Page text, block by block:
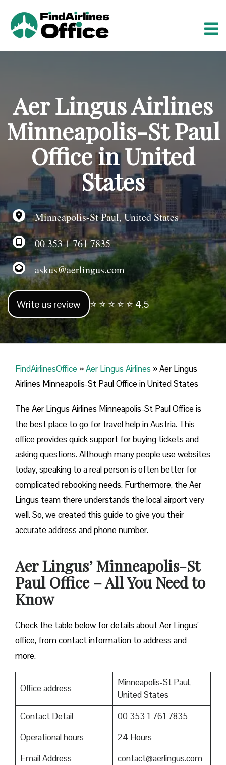
Aer Lingus Airlines
Minneapolis-St Paul
Office in United
States
Minneapolis-St Paul, United States
00 353 1 761 7835
askus@aerlingus.com
Write us review ⭐ ⭐ ⭐ ⭐ ⭐ 4.5
FindAirlinesOffice »Aer Lingus Airlines »Aer Lingus
Airlines Minneapolis-St Paul Office in United States
The Aer Lingus Airlines Minneapolis-St Paul Office is
the best place to go for travel help in Austria. This
office provides quick support for buying tickets and
asking questions. Although many people use websites
today, speaking to a real person is often better for
complicated rebooking needs. Furthermore, the Aer
Lingus team there understands the local airport very
well. So, we created this guide to give you their
accurate address and phone number.
Aer Lingus’ Minneapolis-St
Paul Office – All You Need to
Know
Check the table below for details about Aer Lingus’
office, from contact information to address and
more.
Office address
Minneapolis-St Paul,
United States
Contact Detail
00 353 1 761 7835
Operational hours
24 Hours
Email Address
contact@aerlingus.com